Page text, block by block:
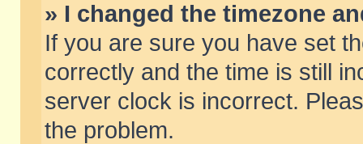
» I changed the timezone
If you are sure you have set
correctly and the time is still
server clock is incorrect.
the problem.